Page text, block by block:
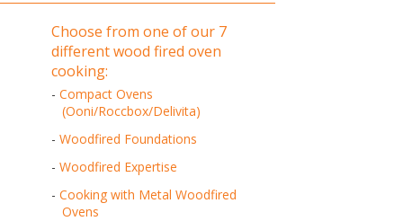
choose from one of our 7
different wood fired oven
cooking:
- Compact Ovens
(Ooni/Roccbox/Delivita)
- Woodfired Foundations
- Woodfired Expertise
- Cooking with Metal Woodfired
Ovens